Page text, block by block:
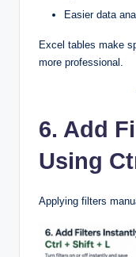
Easier data
Excel tables make
more professional.
6. Add
Using
Applying filters